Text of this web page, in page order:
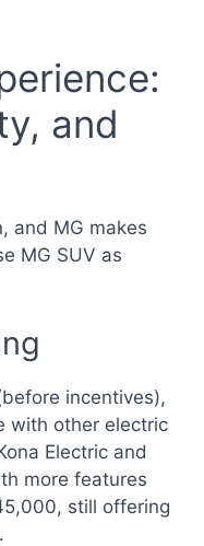
and
and MG makes
MG SUV as
incentives),
with other electric
Electric and
more features
still offering